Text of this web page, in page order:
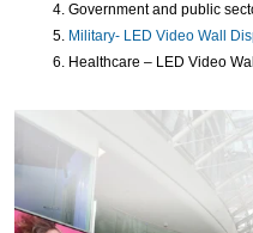
Government and public
Military- LED Video Wall
Healthcare – LED Video